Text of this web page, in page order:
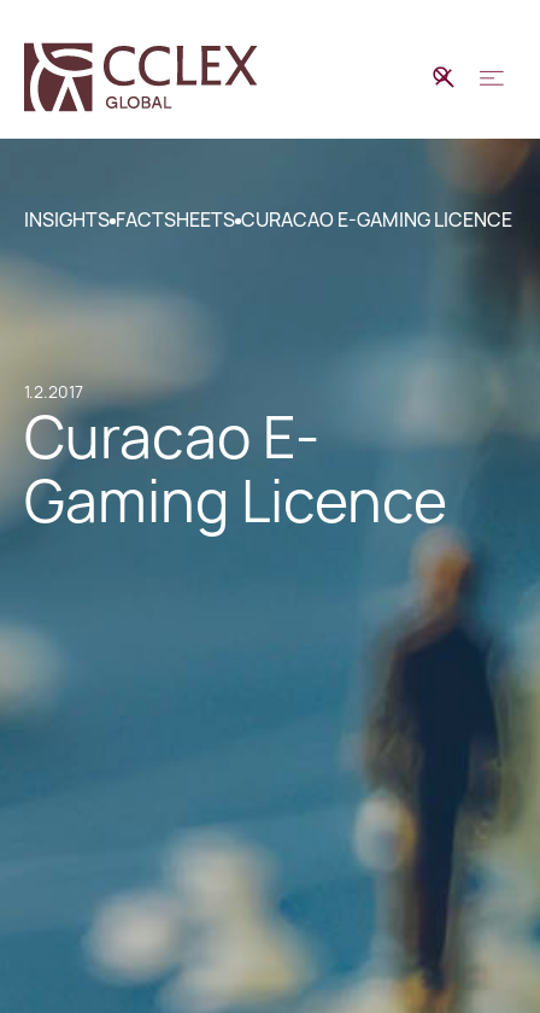
INSIGHTS FACTSHEETS CURACAO E-GAMING LICENCE
1.2.2017
Curacao E-
Gaming Licence